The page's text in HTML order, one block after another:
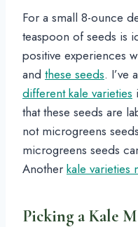
For a small 8-ounce
teaspoon of seeds is
positive experiences
and these seeds. I’ve
different kale varieties
that these seeds are
not microgreens
microgreens seeds
Another kale varieties
Picking a Kale